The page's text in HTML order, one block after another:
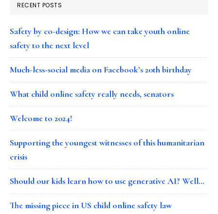
RECENT POSTS
Safety by co-design: How we can take youth online
safety to the next level
Much-less-social media on Facebook’s 20th birthday
What child online safety really needs, senators
Welcome to 2024!
Supporting the youngest witnesses of this humanitarian
crisis
Should our kids learn how to use generative AI? Well…
The missing piece in US child online safety law